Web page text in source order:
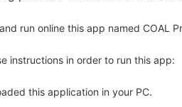
run online this app named COAL
instructions in order to run this app:
this application in your PC.